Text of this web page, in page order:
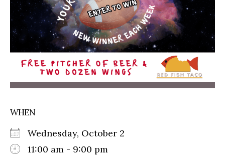
WHEN
Wednesday, October 2
11:00 am - 9:00 pm